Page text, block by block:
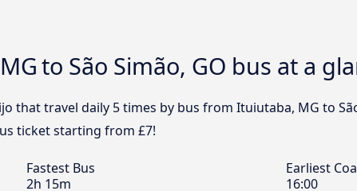
to São Simão, GO bus at a
that travel daily 5 times by bus from Ituiutaba, MG to
ticket starting from £7!
Fastest Bus
2h 15m
Earliest
16:00